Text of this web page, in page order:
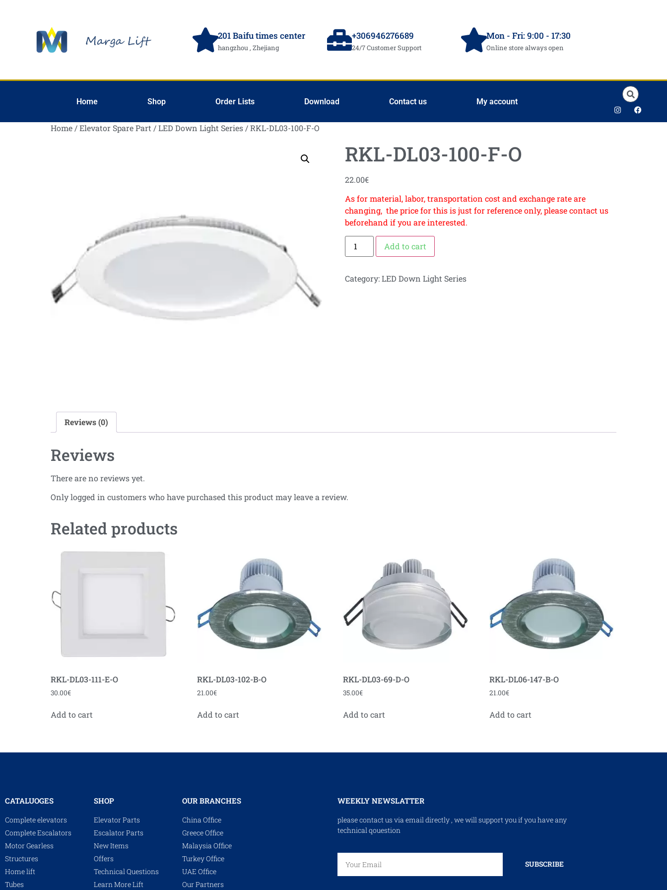
201 Baifu times center
hangzhou , Zhejiang
+306946276689
24/7 Customer Support
Mon - Fri: 9:00 - 17:30
Online store always open
Home Shop Order Lists Download Contact us My account
Home /Elevator Spare Part /LED Down Light Series / RKL-DL03-100-F-O
RKL-DL03-100-F-O
22.00€
As for material, labor, transportation cost and exchange rate are
changing, the price for this is just for reference only, please contact us
beforehand if you are interested.
Add to cart
Category:LED Down Light Series
Reviews (0)
Reviews
There are no reviews yet.
Only logged in customers who have purchased this product may leave a review.
Related products
RKL-DL03-111-E-O
30.00€
Add to cart
RKL-DL03-102-B-O
21.00€
Add to cart
RKL-DL03-69-D-O
35.00€
Add to cart
RKL-DL06-147-B-O
21.00€
Add to cart
CATALUOGES
Complete elevators
Complete Escalators
Motor Gearless
Structures
Home lift
Tubes
SHOP
Elevator Parts
Escalator Parts
New Items
Offers
Technical Questions
Learn More Lift
OUR BRANCHES
China Office
Greece Office
Malaysia Office
Turkey Office
UAE Office
Our Partners
WEEKLY NEWSLATTER
please contact us via email directly , we will support you if you have any
technical qouestion
SUBSCRIBE